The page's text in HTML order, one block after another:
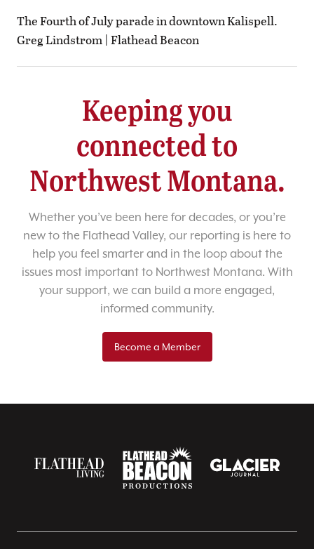
The Fourth of July parade in downtown Kalispell.
Greg Lindstrom | Flathead Beacon
Keeping you
connected to
Northwest Montana.
Whether you’ve been here for decades, or you’re
new to the Flathead Valley, our reporting is here to
help you feel smarter and in the loop about the
issues most important to Northwest Montana. With
your support, we can build a more engaged,
informed community.
Become a Member